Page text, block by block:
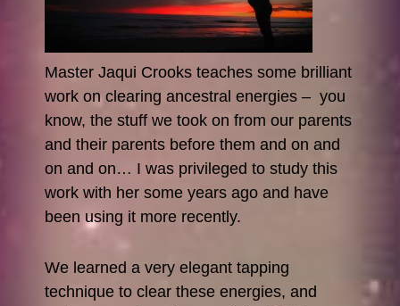
Master Jaqui Crooks teaches some brilliant
work on clearing ancestral energies – you
know, the stuff we took on from our parents
and their parents before them and on and
on and on… I was privileged to study this
work with her some years ago and have
been using it more recently.
We learned a very elegant tapping
technique to clear these energies, and